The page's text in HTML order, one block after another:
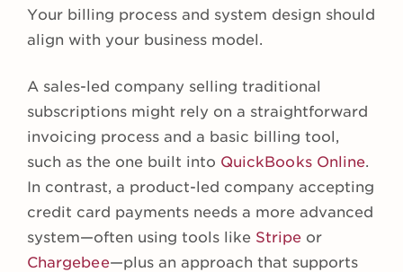
Your billing process and system design should
align with your business model.
A sales-led company selling traditional
subscriptions might rely on a straightforward
invoicing process and a basic billing tool,
such as the one built into QuickBooks Online.
In contrast, a product-led company accepting
credit card payments needs a more advanced
system—often using tools like Stripe or
Chargebee—plus an approach that supports